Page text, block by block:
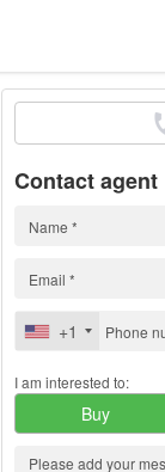
Contact agent
+1
I am interested to:
Buy